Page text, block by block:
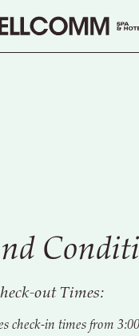
out Times:
check-in times from